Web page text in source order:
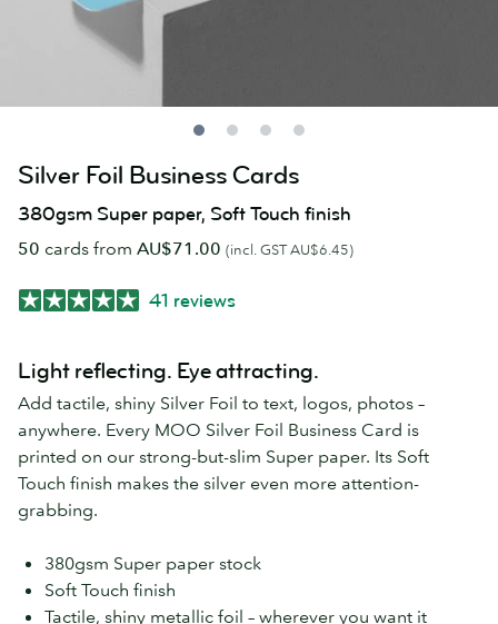
Silver Foil Business Cards
380gsm Super paper, Soft Touch finish
50 cards from AU$71.00 (incl. GST AU$6.45)
41 reviews
Light reflecting. Eye attracting.
Add tactile, shiny Silver Foil to text, logos, photos –
anywhere. Every MOO Silver Foil Business Card is
printed on our strong-but-slim Super paper. Its Soft
Touch finish makes the silver even more attention-
grabbing.
380gsm Super paper stock
Soft Touch finish
Tactile, shiny metallic foil – wherever you want it